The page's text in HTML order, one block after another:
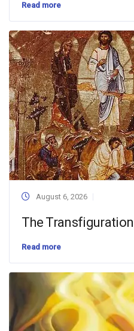
Read more
August 6, 2026
The
Read more